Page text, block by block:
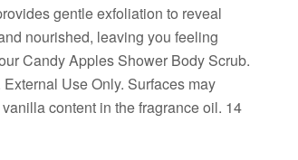
gentle exfoliation to reveal
nourished, leaving you feeling
Candy Apples Shower Body Scrub.
Use Only. Surfaces may
content in the fragrance oil. 14